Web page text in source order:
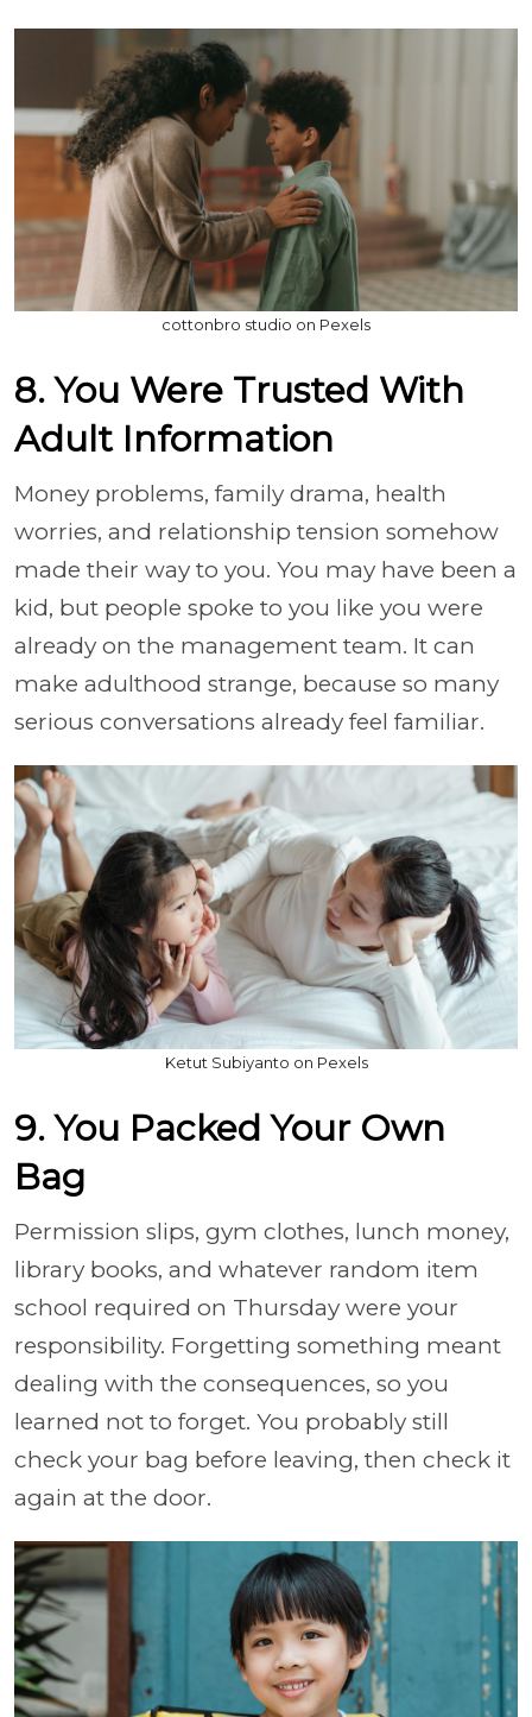
cottonbro studio on Pexels
8. You Were Trusted With
Adult Information
Money problems, family drama, health
worries, and relationship tension somehow
made their way to you. You may have been a
kid, but people spoke to you like you were
already on the management team. It can
make adulthood strange, because so many
serious conversations already feel familiar.
Ketut Subiyanto on Pexels
9. You Packed Your Own
Bag
Permission slips, gym clothes, lunch money,
library books, and whatever random item
school required on Thursday were your
responsibility. Forgetting something meant
dealing with the consequences, so you
learned not to forget. You probably still
check your bag before leaving, then check it
again at the door.